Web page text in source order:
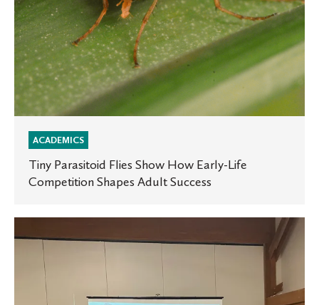
Adult
Success
ACADEMICS
Tiny Parasitoid Flies Show How Early-Life
Competition Shapes Adult Success
EMTs
present